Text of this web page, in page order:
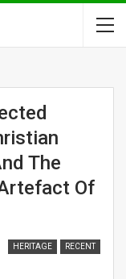
The
Of
HERITAGE RECENT